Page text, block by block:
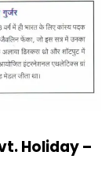
Holiday –